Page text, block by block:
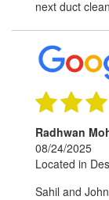
next duct
Radhwan
08/24/2025
Located in
Sahil and